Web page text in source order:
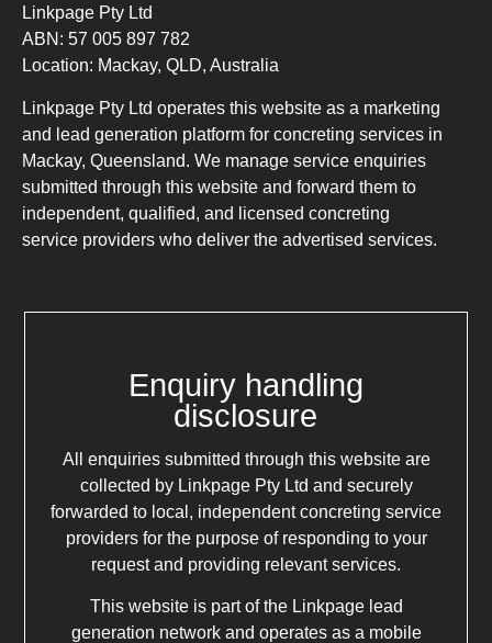
Linkpage Pty Ltd
ABN: 57 005 897 782
Location: Mackay, QLD, Australia
Linkpage Pty Ltd operates this website as a marketing
and lead generation platform for concreting services in
Mackay, Queensland. We manage service enquiries
submitted through this website and forward them to
independent, qualified, and licensed concreting
service providers who deliver the advertised services.
Enquiry handling
disclosure
All enquiries submitted through this website are
collected by Linkpage Pty Ltd and securely
forwarded to local, independent concreting service
providers for the purpose of responding to your
request and providing relevant services.
This website is part of the Linkpage lead
generation network and operates as a mobile